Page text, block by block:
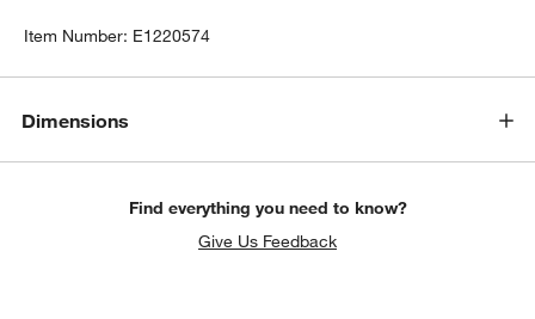
Item Number: E1220574
Dimensions
Find everything you need to know?
Give Us Feedback